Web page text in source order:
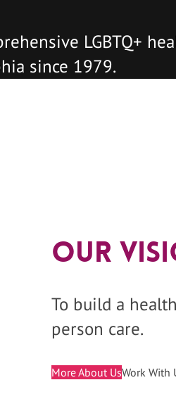
LGBTQ+
since 1979.
Our
To build a
person care.
More About UsWork With